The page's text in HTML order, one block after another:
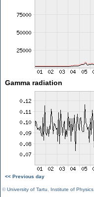
Gamma radiation
<< Previous day
©University of Tartu Institute of Physics